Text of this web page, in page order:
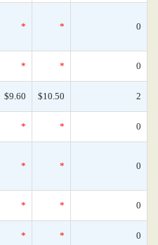
* * 0
* * 0
$9.60 $10.50 2
* * 0
* * 0
* * 0
* * 0